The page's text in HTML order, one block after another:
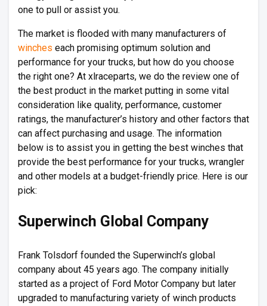
one to pull or assist you.
The market is flooded with many manufacturers of
winches each promising optimum solution and
performance for your trucks, but how do you choose
the right one? At xlraceparts, we do the review one of
the best product in the market putting in some vital
consideration like quality, performance, customer
ratings, the manufacturer’s history and other factors that
can affect purchasing and usage. The information
below is to assist you in getting the best winches that
provide the best performance for your trucks, wrangler
and other models at a budget-friendly price. Here is our
pick:
Superwinch Global Company
Frank Tolsdorf founded the Superwinch’s global
company about 45 years ago. The company initially
started as a project of Ford Motor Company but later
upgraded to manufacturing variety of winch products